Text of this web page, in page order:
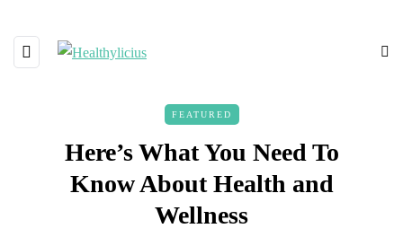
FEATURED
Here’s What You Need To
Know About Health and
Wellness